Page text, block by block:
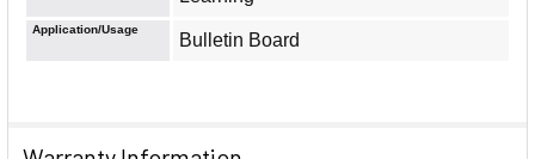
Application/Usage
Bulletin Board